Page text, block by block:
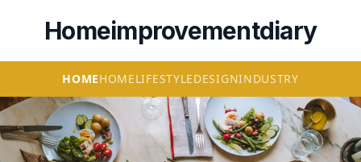
Homeimprovementdiary
HOMEHOMELIFESTYLEDESIGNINDUSTRY